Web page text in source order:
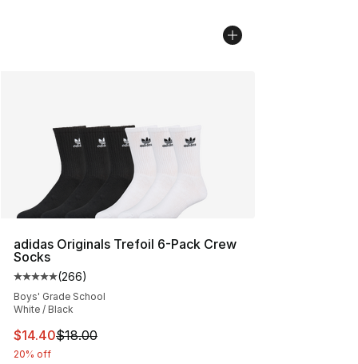
adidas Originals Trefoil 6-Pack Crew
Socks
Average customer rating - [5 out of 5 stars], 266
(266)
Boys' Grade School
White / Black
This item is on sale. Price dropped from $18.00 to
$14.40$18.00
20% off